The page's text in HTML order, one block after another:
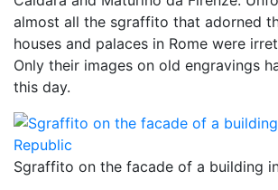
almost all the sgraffito that adorned
houses and palaces in Rome were
Only their images on old engravings
this day.
Sgraffito on the facade of a building